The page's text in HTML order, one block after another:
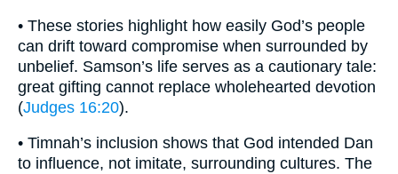
• These stories highlight how easily God’s people
can drift toward compromise when surrounded by
unbelief. Samson’s life serves as a cautionary tale:
great gifting cannot replace wholehearted devotion
(Judges 16:20).
• Timnah’s inclusion shows that God intended Dan
to influence, not imitate, surrounding cultures. The